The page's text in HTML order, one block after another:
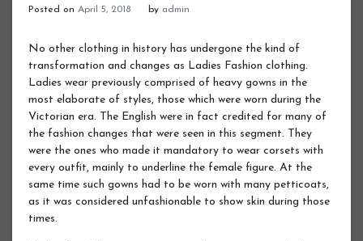
Posted on April 5, 2018 by admin
No other clothing in history has undergone the kind of
transformation and changes as Ladies Fashion clothing.
Ladies wear previously comprised of heavy gowns in the
most elaborate of styles, those which were worn during the
Victorian era. The English were in fact credited for many of
the fashion changes that were seen in this segment. They
were the ones who made it mandatory to wear corsets with
every outfit, mainly to underline the female figure. At the
same time such gowns had to be worn with many petticoats,
as it was considered unfashionable to show skin during those
times.